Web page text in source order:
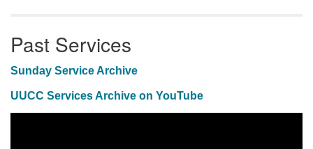
Past Services
Sunday Service Archive
UUCC Services Archive on YouTube